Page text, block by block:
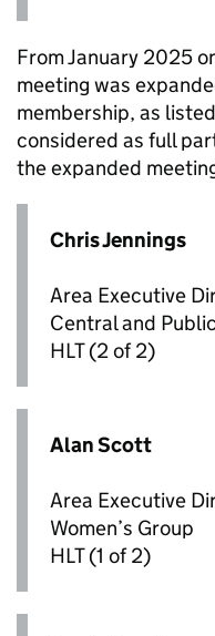
From January 2025
meeting was
membership, as
considered as full
the expanded
Chris Jennings
Area Executive
Central and
HLT(2 of 2)
Alan Scott
Area Executive
Women’s Group
HLT(1 of 2)